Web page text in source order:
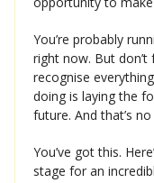
You’re probably
right now. But
recognise
doing is laying the
future. And that’s
You’ve got this.
stage for an